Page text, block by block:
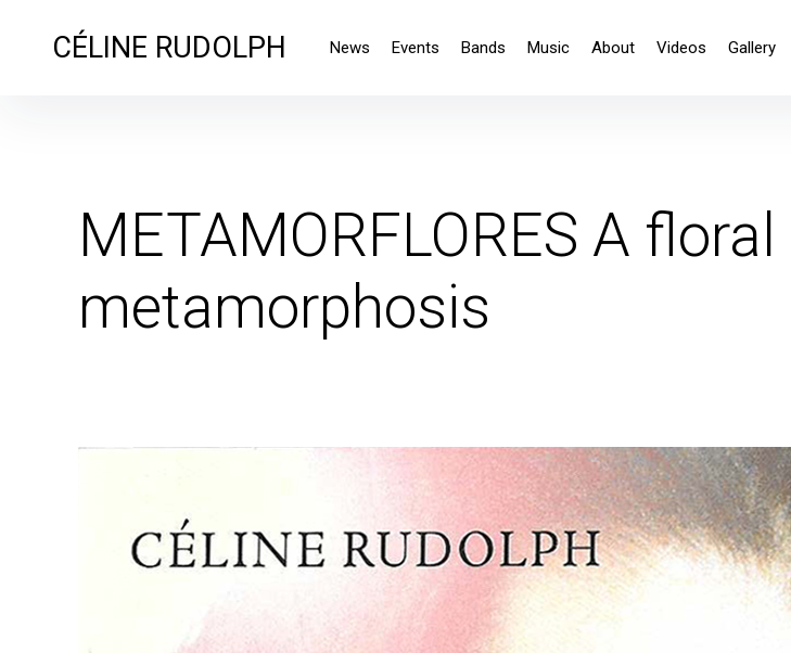
CÉLINE RUDOLPH News Events Bands Music About Videos Gallery
METAMORFLORES A floral
metamorphosis